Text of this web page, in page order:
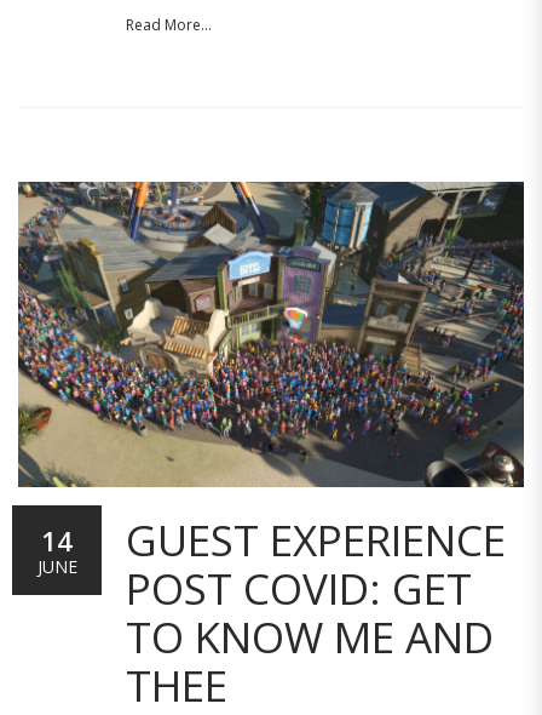
Read More...
GUEST EXPERIENCE
POST COVID: GET
TO KNOW ME AND
THEE
14
JUNE